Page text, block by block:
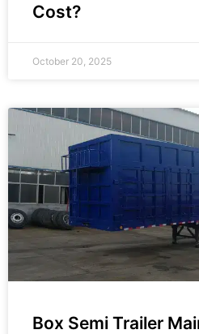
Cost?
October 20, 2025
Box Semi Trailer